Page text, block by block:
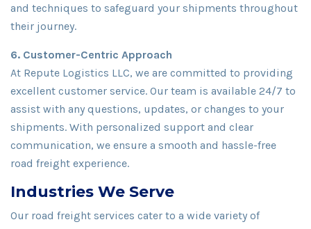
and techniques to safeguard your shipments throughout
their journey.
6. Customer-Centric Approach
At Repute Logistics LLC, we are committed to providing
excellent customer service. Our team is available 24/7 to
assist with any questions, updates, or changes to your
shipments. With personalized support and clear
communication, we ensure a smooth and hassle-free
road freight experience.
Industries We Serve
Our road freight services cater to a wide variety of